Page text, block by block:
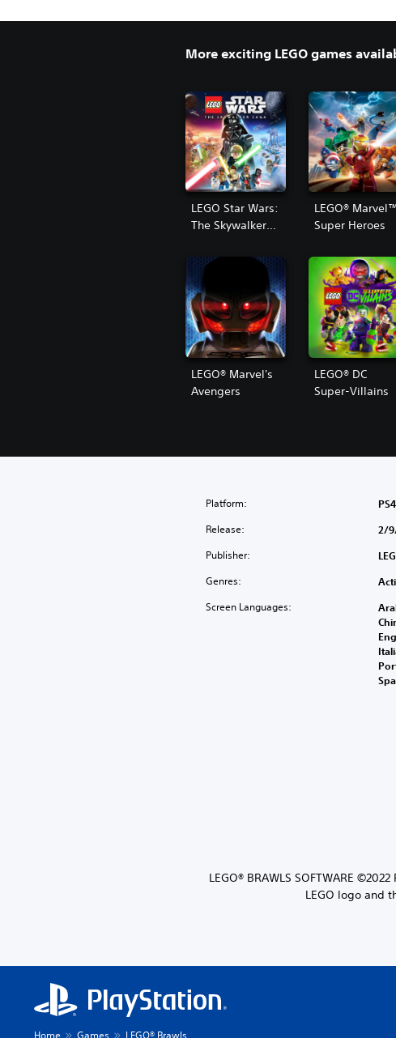
More exciting LEGO games
LEGO Star Wars:
The Skywalker
LEGO® Marvel™
Super Heroes
LEGO® Marvel's
Avengers
LEGO® DC
Super-Villains
Platform:
Release: 2/
Publisher:
Genres:
Screen Languages:
LEGO® BRAWLS SOFTWARE
LEGO logo and
Home Games LEGO® Brawls